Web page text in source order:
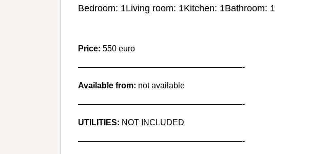
Bedroom: 1Living room: 1Kitchen: 1Bathroom: 1
Price: 550 euro
————————————————————-
Available from: not available
————————————————————-
UTILITIES: NOT INCLUDED
————————————————————-